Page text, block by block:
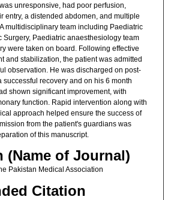
unresponsive, had poor perfusion,
entry, a distended abdomen, and multiple
multidisciplinary team including Paediatric
Surgery, Paediatric anaesthesiology team
were taken on board. Following effective
and stabilization, the patient was admitted
observation. He was discharged on post-
successful recovery and on his 6 month
shown significant improvement, with
function. Rapid intervention along with
approach helped ensure the success of
from the patient's guardians was
of this manuscript.
(Name of Journal)
Pakistan Medical Association
Citation